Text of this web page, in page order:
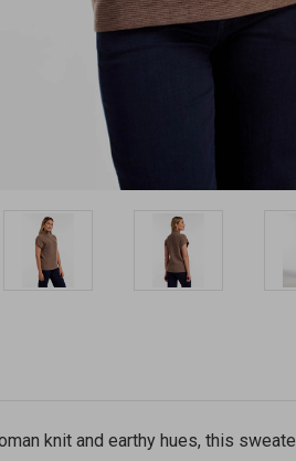
knit and earthy hues, this